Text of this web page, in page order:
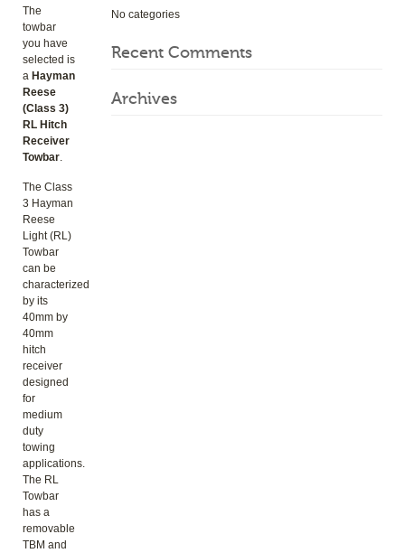
The
towbar
you have
selected is
a Hayman
Reese
(Class 3)
RL Hitch
Receiver
Towbar.
The Class
3 Hayman
Reese
Light (RL)
Towbar
can be
characterized
by its
40mm by
40mm
hitch
receiver
designed
for
medium
duty
towing
applications.
The RL
Towbar
has a
removable
TBM and
No categories
Recent Comments
Archives